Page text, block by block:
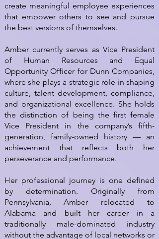
create meaningful employee experiences
that empower others to see and pursue
the best versions of themselves.
Amber currently serves as Vice President
of Human Resources and Equal
Opportunity Officer for Dunn Companies,
where she plays a strategic role in shaping
culture, talent development, compliance,
and organizational excellence. She holds
the distinction of being the first female
Vice President in the company’s fifth-
generation, family-owned history — an
achievement that reflects both her
perseverance and performance.
Her professional journey is one defined
by determination. Originally from
Pennsylvania, Amber relocated to
Alabama and built her career in a
traditionally male-dominated industry
without the advantage of local networks or